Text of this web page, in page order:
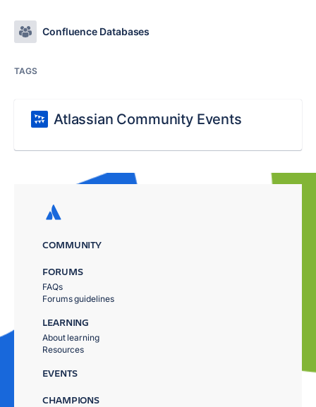
Confluence Databases
TAGS
Atlassian Community Events
COMMUNITY
FORUMS
FAQs
Forums guidelines
LEARNING
About learning
Resources
EVENTS
CHAMPIONS